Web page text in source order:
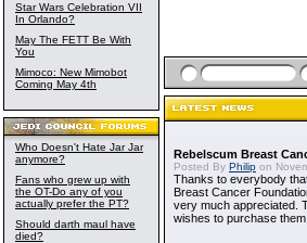
Star Wars Celebration VII
In Orlando?
May The FETT Be With
You
Mimoco: New Mimobot
Coming May 4th
Who Doesn't Hate Jar Jar
anymore?
Fans who grew up with
the OT-Do any of you
actually prefer the PT?
Should darth maul have
died?
Rebelscum Breast
Posted By Philip on
Thanks to everybody
Breast Cancer
very much appreciated.
wishes to purchase